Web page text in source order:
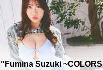
"Fumina Suzuki ~COLORS